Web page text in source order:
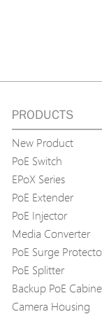
PRODUCTS
New Product
PoE Switch
EPoX Series
PoE Extender
PoE Injector
Media Converter
PoE Surge
PoE Splitter
Backup PoE
Camera Housing